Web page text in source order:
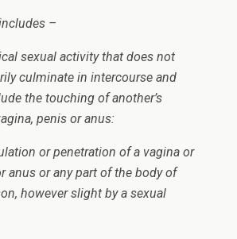
–
sexual activity that does not
culminate in intercourse and
the touching of another’s
penis or anus:
or penetration of a vagina or
anus or any part of the body of
however slight by a sexual